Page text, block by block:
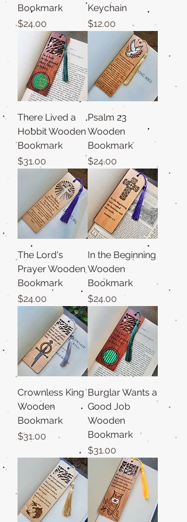
Bookmark
Price
$24.00
Keychain
Price
$12.00
There Lived a
Hobbit Wooden
Bookmark
Price
$31.00
Psalm 23
Wooden
Bookmark
Price
$24.00
The Lord's
Prayer Wooden
Bookmark
Price
$24.00
In the Beginning
Wooden
Bookmark
Price
$24.00
Crownless King
Wooden
Bookmark
Price
$31.00
Burglar Wants a
Good Job
Wooden
Bookmark
Price
$31.00